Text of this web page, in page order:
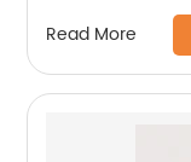
Read More